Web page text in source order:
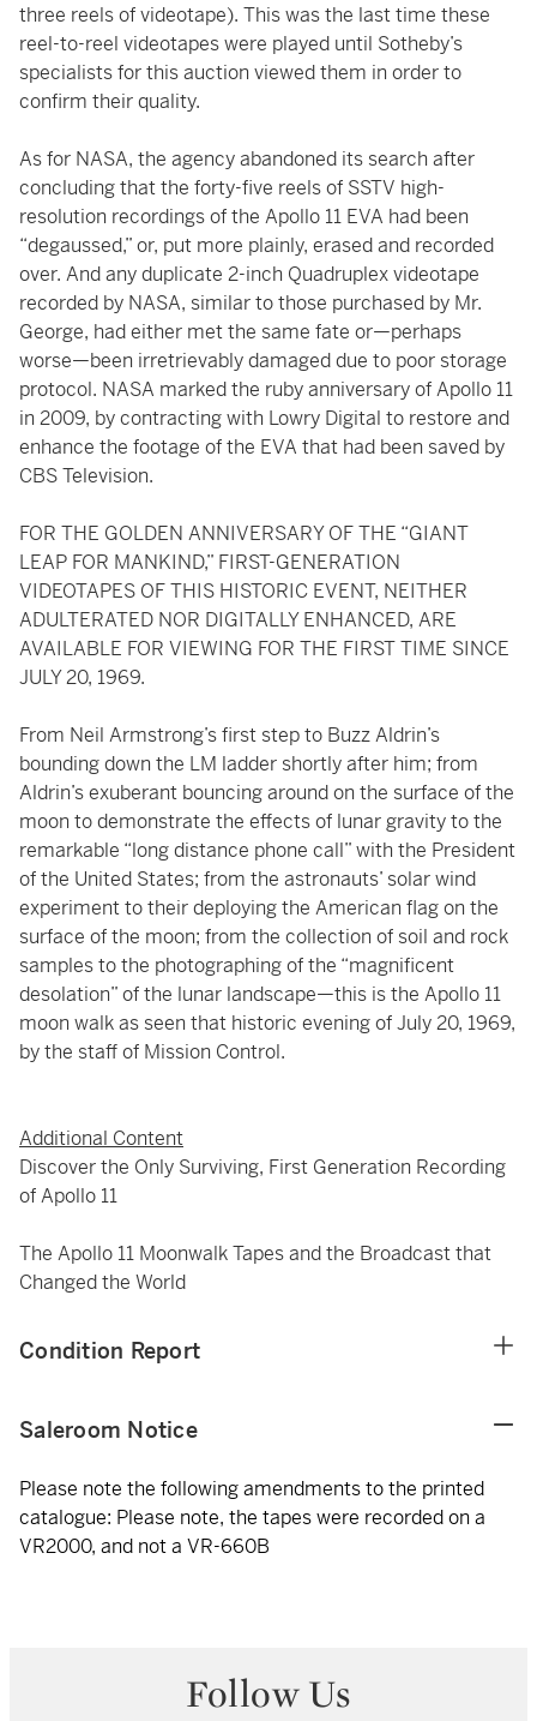
three reels of videotape). This was the last time these
reel-to-reel videotapes were played until Sotheby’s
specialists for this auction viewed them in order to
confirm their quality.
As for NASA, the agency abandoned its search after
concluding that the forty-five reels of SSTV high-
resolution recordings of the Apollo 11 EVA had been
“degaussed,” or, put more plainly, erased and recorded
over. And any duplicate 2-inch Quadruplex videotape
recorded by NASA, similar to those purchased by Mr.
George, had either met the same fate or—perhaps
worse—been irretrievably damaged due to poor storage
protocol. NASA marked the ruby anniversary of Apollo 11
in 2009, by contracting with Lowry Digital to restore and
enhance the footage of the EVA that had been saved by
CBS Television.
FOR THE GOLDEN ANNIVERSARY OF THE “GIANT
LEAP FOR MANKIND,” FIRST-GENERATION
VIDEOTAPES OF THIS HISTORIC EVENT, NEITHER
ADULTERATED NOR DIGITALLY ENHANCED, ARE
AVAILABLE FOR VIEWING FOR THE FIRST TIME SINCE
JULY 20, 1969.
From Neil Armstrong’s first step to Buzz Aldrin’s
bounding down the LM ladder shortly after him; from
Aldrin’s exuberant bouncing around on the surface of the
moon to demonstrate the effects of lunar gravity to the
remarkable “long distance phone call” with the President
of the United States; from the astronauts’ solar wind
experiment to their deploying the American flag on the
surface of the moon; from the collection of soil and rock
samples to the photographing of the “magnificent
desolation” of the lunar landscape—this is the Apollo 11
moon walk as seen that historic evening of July 20, 1969,
by the staff of Mission Control.
Additional Content
Discover the Only Surviving, First Generation Recording
of Apollo 11
The Apollo 11 Moonwalk Tapes and the Broadcast that
Changed the World
Condition Report
Saleroom Notice
Please note the following amendments to the printed
catalogue: Please note, the tapes were recorded on a
VR2000, and not a VR-660B
Follow Us